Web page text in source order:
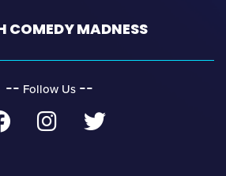
COMEDY MADNESS
‐‐ Follow Us ‐‐